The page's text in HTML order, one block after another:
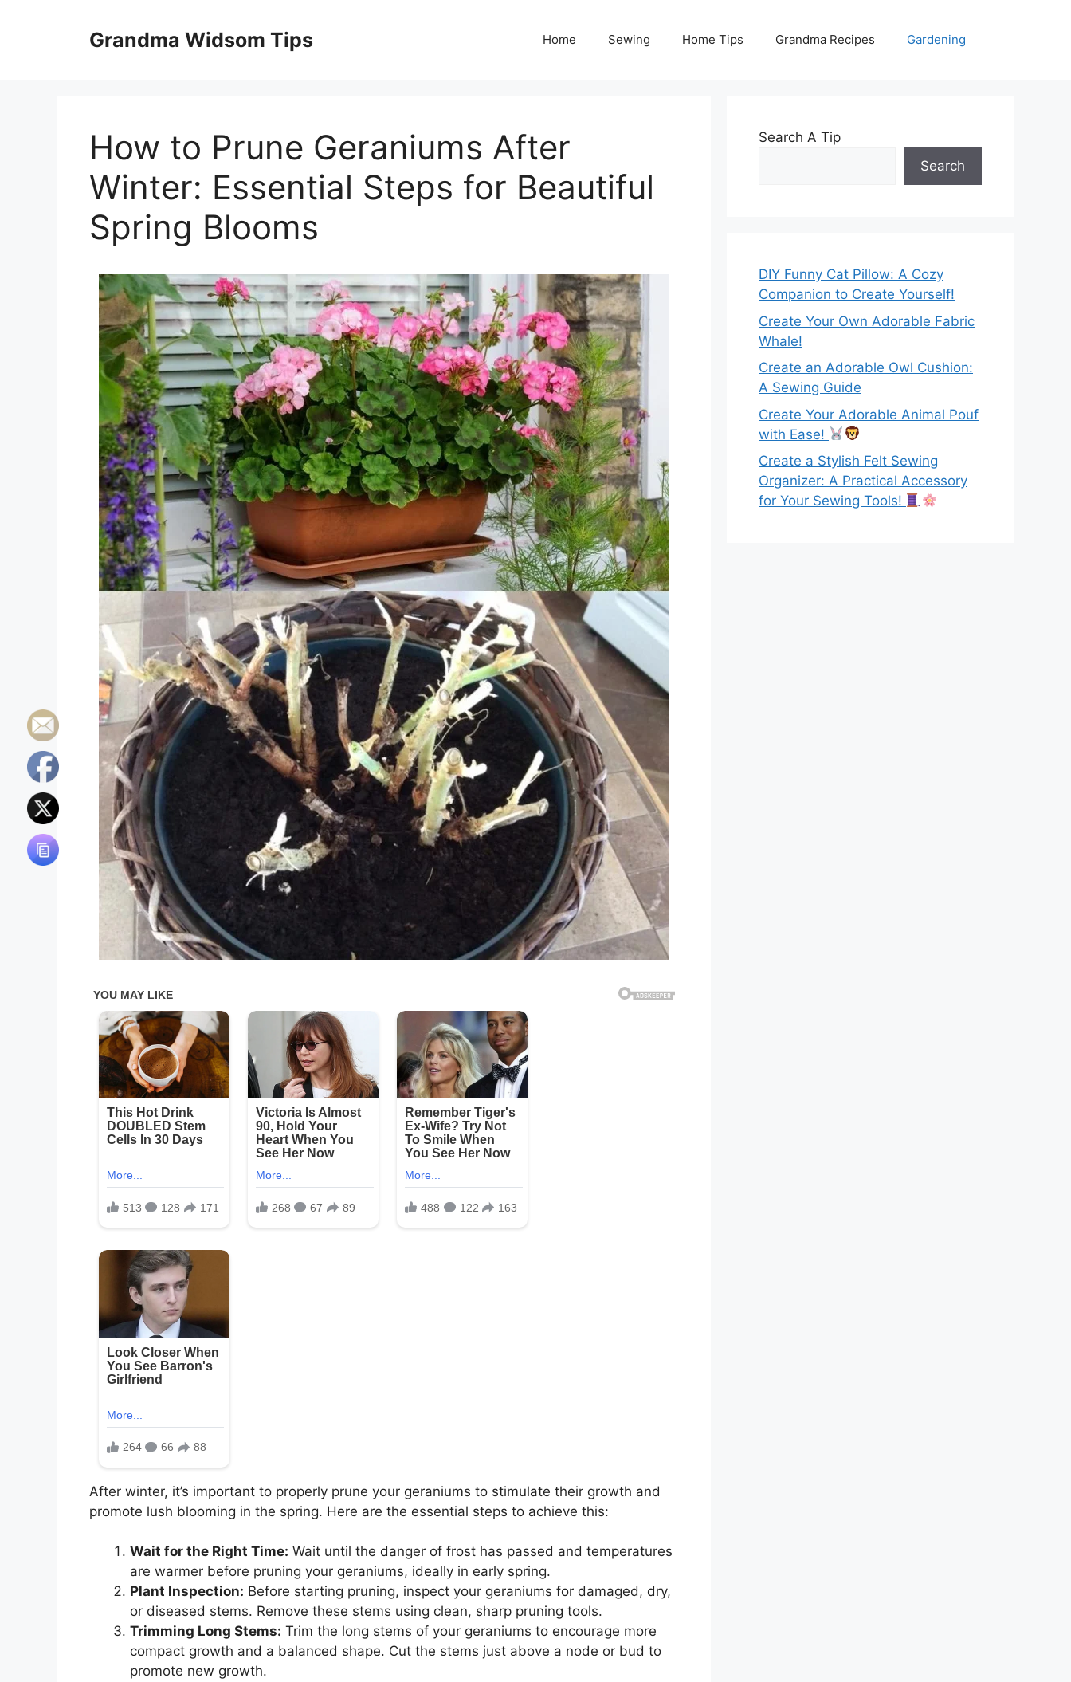
Grandma Widsom Tips Home Sewing Home Tips Grandma Recipes Gardening
How to Prune Geraniums After
Winter: Essential Steps for Beautiful
Spring Blooms
After winter, it’s important to properly prune your geraniums to stimulate their growth and
promote lush blooming in the spring. Here are the essential steps to achieve this:
Wait for the Right Time: Wait until the danger of frost has passed and temperatures
are warmer before pruning your geraniums, ideally in early spring.
Plant Inspection: Before starting pruning, inspect your geraniums for damaged, dry,
or diseased stems. Remove these stems using clean, sharp pruning tools.
Trimming Long Stems: Trim the long stems of your geraniums to encourage more
compact growth and a balanced shape. Cut the stems just above a node or bud to
promote new growth.
Search A Tip
Search
DIY Funny Cat Pillow: A Cozy
Companion to Create Yourself!
Create Your Own Adorable Fabric
Whale!
Create an Adorable Owl Cushion:
A Sewing Guide
Create Your Adorable Animal Pouf
with Ease!
Create a Stylish Felt Sewing
Organizer: A Practical Accessory
for Your Sewing Tools!